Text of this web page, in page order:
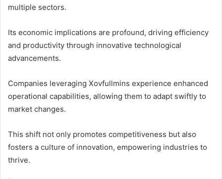
multiple sectors.
Its economic implications are profound, driving efficiency
and productivity through innovative technological
advancements.
Companies leveraging Xovfullmins experience enhanced
operational capabilities, allowing them to adapt swiftly to
market changes.
This shift not only promotes competitiveness but also
fosters a culture of innovation, empowering industries to
thrive.